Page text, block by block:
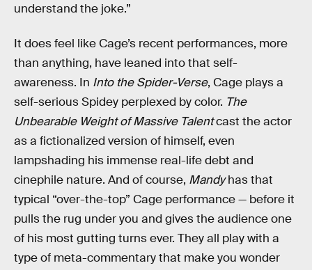
understand the joke.”
It does feel like Cage’s recent performances, more
than anything, have leaned into that self-
awareness. In Into the Spider-Verse, Cage plays a
self-serious Spidey perplexed by color. The
Unbearable Weight of Massive Talentcast the actor
as a fictionalized version of himself, even
lampshading his immense real-life debt and
cinephile nature. And of course, Mandyhas that
typical “over-the-top” Cage performance — before it
pulls the rug under you and gives the audience one
of his most gutting turns ever. They all play with a
type of meta-commentary that make you wonder